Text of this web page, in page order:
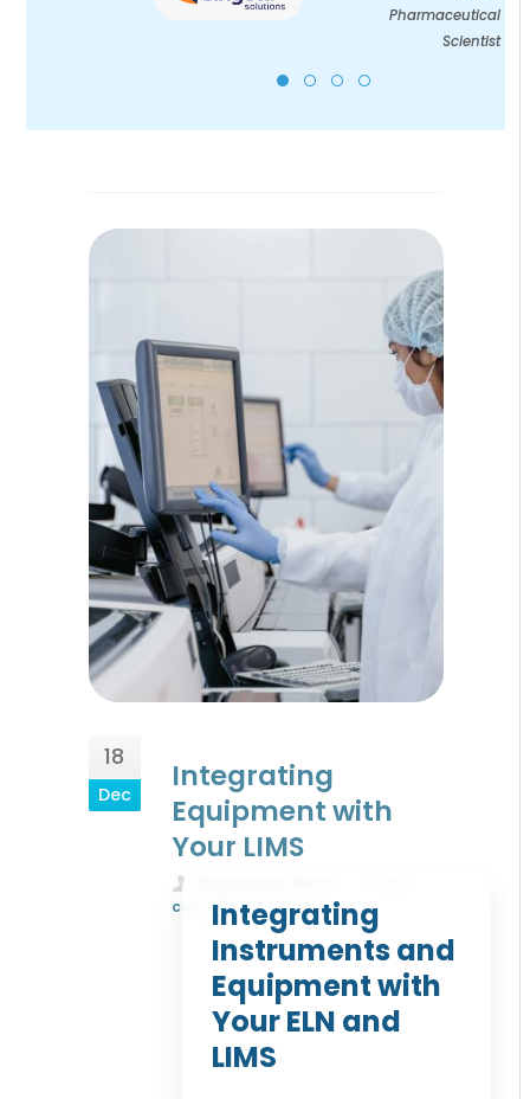
Pharmaceutical
Scientist
18
Dec
Integrating
Equipment with
Your LIMS
comments yet
Integrating
Instruments and
Equipment with
Your ELN and
LIMS